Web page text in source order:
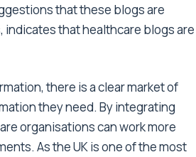
that these blogs are
that healthcare blogs are
there is a clear market of
they need. By integrating
organisations can work more
As the UK is one of the most